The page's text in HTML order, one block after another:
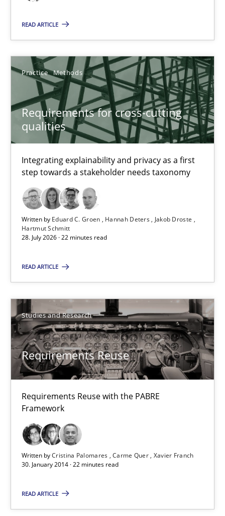
READ ARTICLE
Practice Methods
Requirements for cross-cutting
qualities
Integrating explainability and privacy as a first
step towards a stakeholder needs taxonomy
Written by Eduard C. Groen Hannah Deters
Jakob Droste
Hartmut Schmitt
28. July 2026 · 22 minutes read
READ ARTICLE
Studies and Research
Requirements Reuse
Requirements Reuse with the PABRE
Framework
Written byCristina Palomares Carme Quer Xavier Franch
30. January 2014 · 22 minutes read
READ ARTICLE
Practice Methods
Eduard C. Groen
Hannah Deters
Jakob Droste
Hartmut Schmitt
28.07.2026
22 minutes
Studies and Research
Cristina Palomares
Carme Quer
30.01.2014
22 minutes